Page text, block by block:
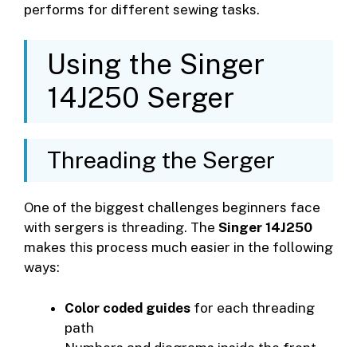
performs for different sewing tasks.
Using the Singer
14J250 Serger
Threading the Serger
One of the biggest challenges beginners face
with sergers is threading. The Singer 14J250
makes this process much easier in the following
ways:
Color coded guides for each threading
path